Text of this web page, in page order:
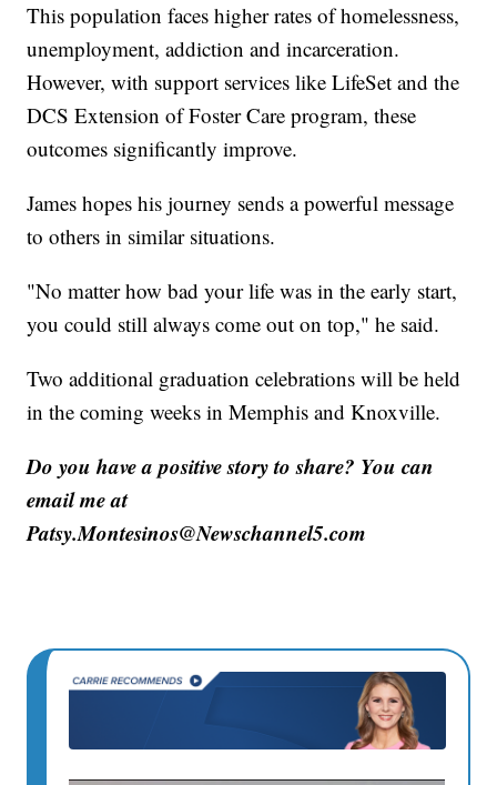
This population faces higher rates of homelessness,
unemployment, addiction and incarceration.
However, with support services like LifeSet and the
DCS Extension of Foster Care program, these
outcomes significantly improve.
James hopes his journey sends a powerful message
to others in similar situations.
"No matter how bad your life was in the early start,
you could still always come out on top," he said.
Two additional graduation celebrations will be held
in the coming weeks in Memphis and Knoxville.
Do you have a positive story to share? You can
email me at
Patsy.Montesinos@Newschannel5.com